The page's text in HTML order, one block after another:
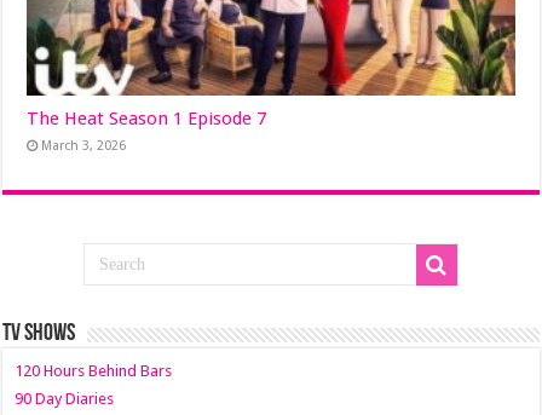
The Heat Season 1 Episode 7
March 3, 2026
TV SHOWS
120 Hours Behind Bars
90 Day Diaries